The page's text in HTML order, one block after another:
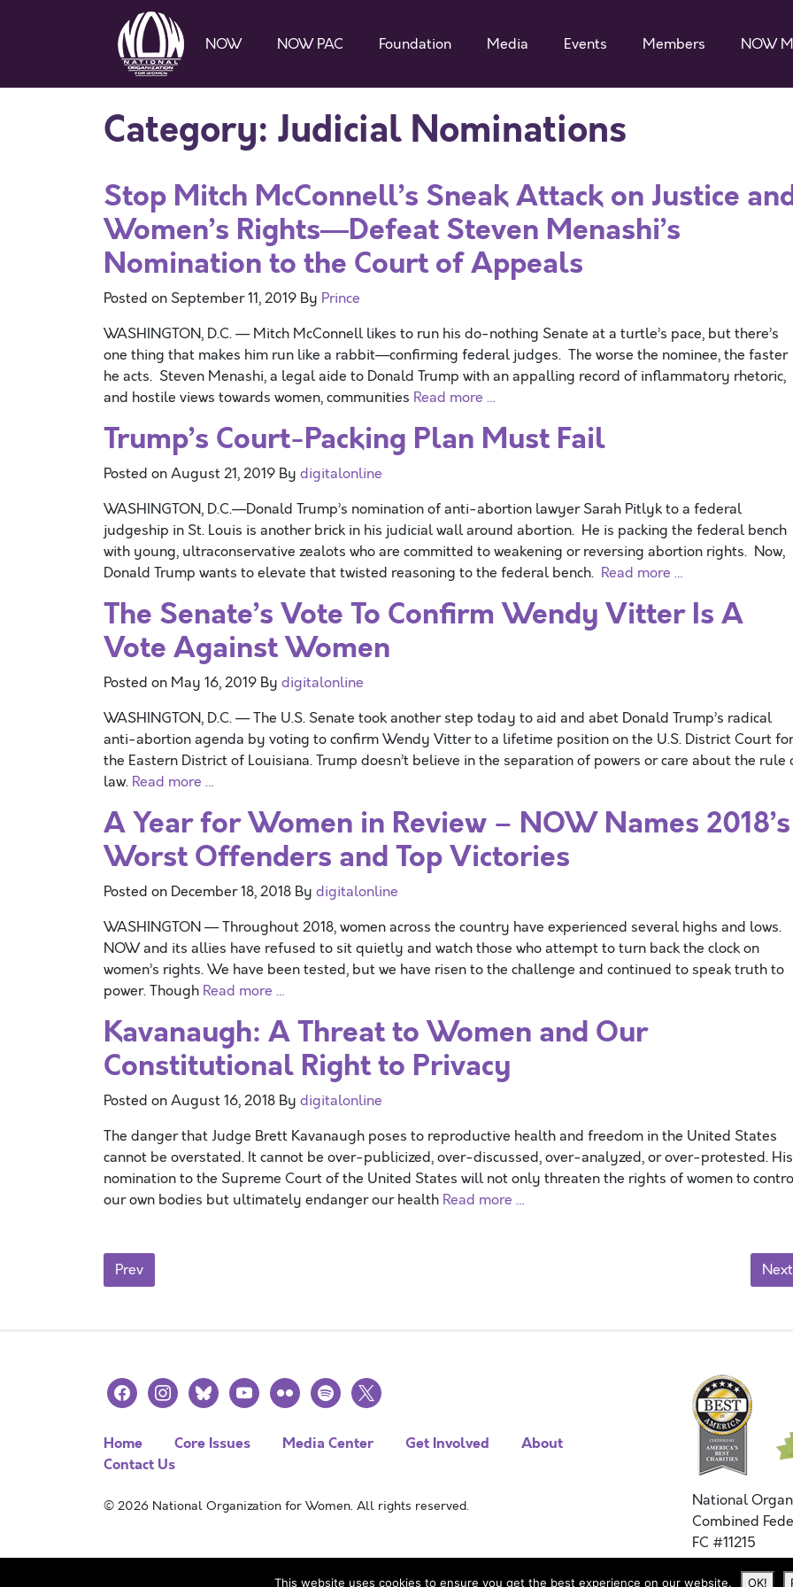
NOW NOW PAC Foundation Media Events Members NOW
Category: Judicial Nominations
Stop Mitch McConnell’s Sneak Attack on Justice
Women’s Rights—Defeat Steven Menashi’s
Nomination to the Court of Appeals
Posted on September 11, 2019 By Prince
WASHINGTON, D.C. — Mitch McConnell likes to run his do-nothing Senate at a turtle’s pace, but there’s
one thing that makes him run like a rabbit—confirming federal judges. The worse the nominee, the faster
he acts. Steven Menashi, a legal aide to Donald Trump with an appalling record of inflammatory rhetoric,
and hostile views towards women, communities Read more …
Trump’s Court-Packing Plan Must Fail
Posted onAugust 21, 2019 By digitalonline
WASHINGTON, D.C.—Donald Trump’s nomination of anti-abortion lawyer Sarah Pitlyk to a federal
judgeship in St. Louis is another brick in his judicial wall around abortion. He is packing the federal bench
with young, ultraconservative zealots who are committed to weakening or reversing abortion rights. Now,
Donald Trump wants to elevate that twisted reasoning to the federal bench. Read more …
The Senate’s Vote To Confirm Wendy Vitter Is A
Vote Against Women
Posted on May 16, 2019 By digitalonline
WASHINGTON, D.C. — The U.S. Senate took another step today to aid and abet Donald Trump’s radical
anti-abortion agenda by voting to confirm Wendy Vitter to a lifetime position on the U.S. District Court for
the Eastern District of Louisiana. Trump doesn’t believe in the separation of powers or care about the rule
law. Read more …
A Year for Women in Review – NOW Names 2018’s
Worst Offenders and Top Victories
Posted on December 18, 2018 By digitalonline
WASHINGTON — Throughout 2018, women across the country have experienced several highs and lows.
NOW and its allies have refused to sit quietly and watch those who attempt to turn back the clock on
women’s rights. We have been tested, but we have risen to the challenge and continued to speak truth to
power. Though Read more …
Kavanaugh: A Threat to Women and Our
Constitutional Right to Privacy
Posted onAugust 16, 2018 By digitalonline
The danger that Judge Brett Kavanaugh poses to reproductive health and freedom in the United States
cannot be overstated. It cannot be over-publicized, over-discussed, over-analyzed, or over-protested. His
nomination to the Supreme Court of the United States will not only threaten the rights of women to
our own bodies but ultimately endanger our health Read more …
Posts navigation Next
Prev
facebookinstagramblueskyyoutubeflickr spotify
x
Home Core Issues Media Center Get Involved
About
Contact Us
© 2026 National Organization for Women. All rights reserved.
National
Combined
FC #11215
This website uses cookies to ensure you get the best experience on our website. OK!